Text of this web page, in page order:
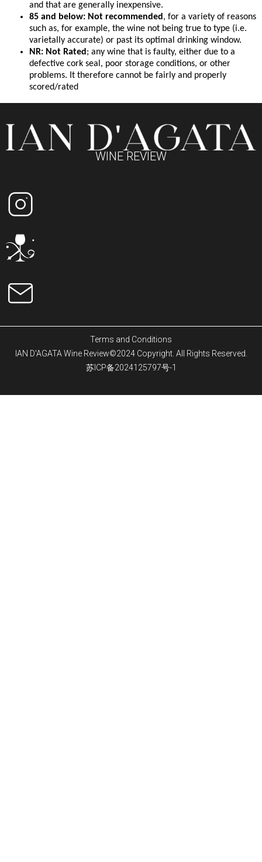
and that are generally inexpensive.
85 and below: Not recommended , for a variety of reasons
such as, for example, the wine not being true to type (i.e.
varietally accurate) or past its optimal drinking window.
NR: Not Rated ; any wine that is faulty, either due to a
defective cork seal, poor storage conditions, or other
problems. It therefore cannot be fairly and properly
scored/rated
WINE REVIEW
Terms and Conditions
IAN D'AGATA Wine Review©2024 Copyright. All Rights Reserved.
苏ICP备2024125797号-1